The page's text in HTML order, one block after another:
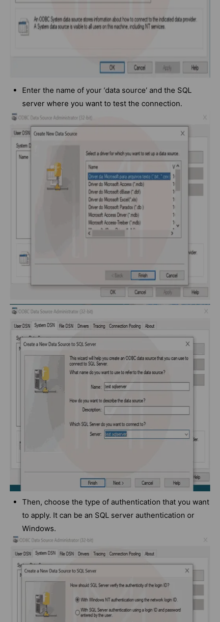
Enter the name of your ‘data source’ and the SQL
server where you want to test the connection.
Then, choose the type of authentication that you want
to apply. It can be an SQL server authentication or
Windows.